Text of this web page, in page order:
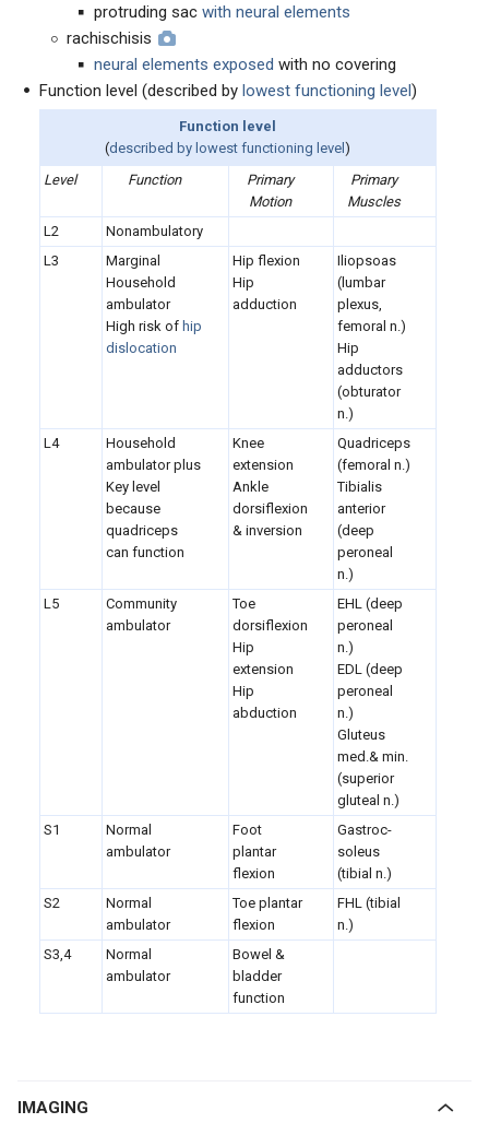
protruding sac with neural elements
rachischisis
neural elements exposed with no covering
Function level (described by lowest functioning level)
Function level
(described by lowest functioning level )
Level
Function
Primary
Motion
Primary
Muscles
L2
Nonambulatory
L3
Marginal
Household
ambulator
High risk of hip
dislocation
Hip flexion
Hip
adduction
Iliopsoas
(lumbar
plexus,
femoral n.)
Hip
adductors
(obturator
n.)
L4
Household
ambulator plus
Key level
because
quadriceps
can function
Knee
extension
Ankle
dorsiflexion
& inversion
Quadriceps
(femoral n.)
Tibialis
anterior
(deep
peroneal
n.)
L5
Community
ambulator
Toe
dorsiflexion
Hip
extension
Hip
abduction
EHL (deep
peroneal
n.)
EDL (deep
peroneal
n.)
Gluteus
med.& min.
(superior
gluteal n.)
S1
Normal
ambulator
Foot
plantar
flexion
Gastroc-
soleus
(tibial n.)
S2
Normal
ambulator
Toe plantar
flexion
FHL (tibial
n.)
S3,4
Normal
ambulator
Bowel &
bladder
function
IMAGING